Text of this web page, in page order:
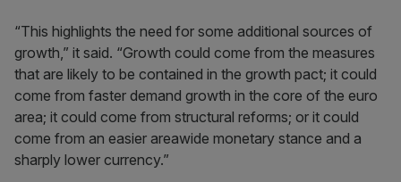
“This highlights the need for some additional sources of
growth,” it said. “Growth could come from the measures
that are likely to be contained in the growth pact; it could
come from faster demand growth in the core of the euro
area; it could come from structural reforms; or it could
come from an easier areawide monetary stance and a
sharply lower currency.”